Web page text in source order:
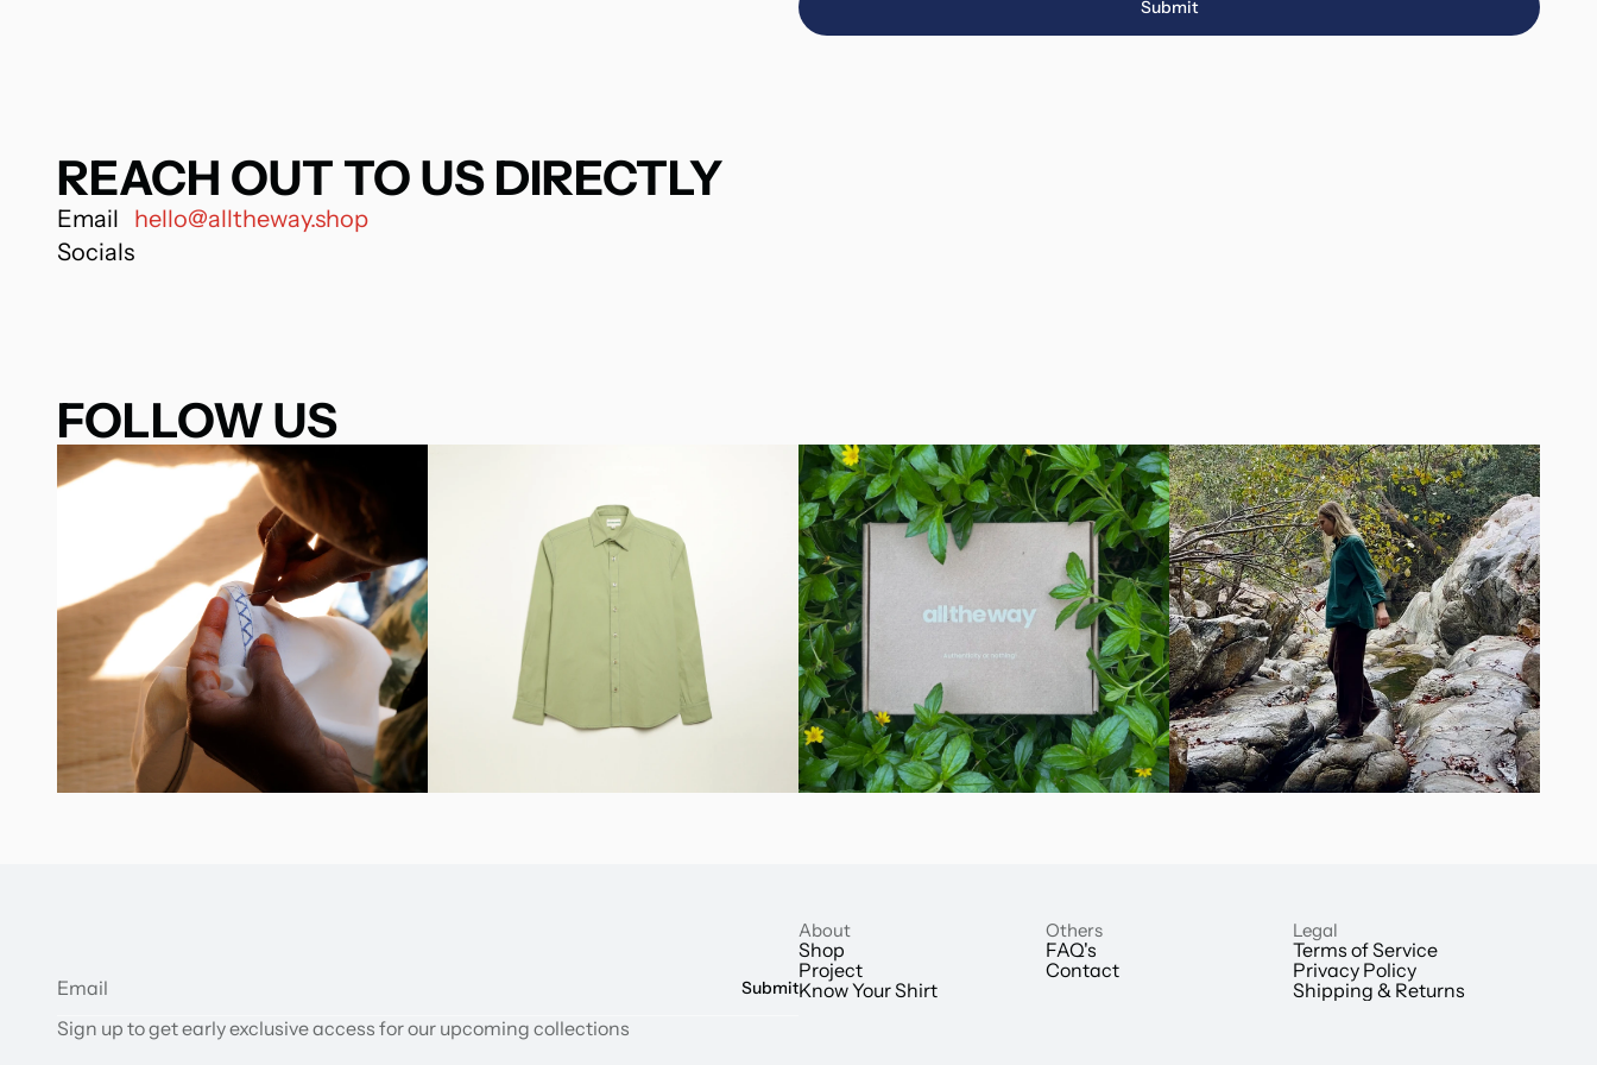
Submit
REACH OUT TO US DIRECTLY
Email
Socials
hello@alltheway.shop
FOLLOW US
Submit
Sign up to get early exclusive access for our upcoming collections
About
Shop
Project
Know Your Shirt
Others
FAQ's
Contact
Legal
Terms of Service
Privacy Policy
Shipping & Returns